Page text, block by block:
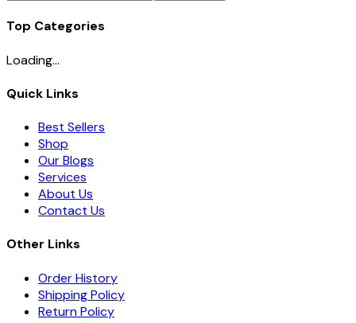
Top Categories
Loading...
Quick Links
Best Sellers
Shop
Our Blogs
Services
About Us
Contact Us
Other Links
Order History
Shipping Policy
Return Policy